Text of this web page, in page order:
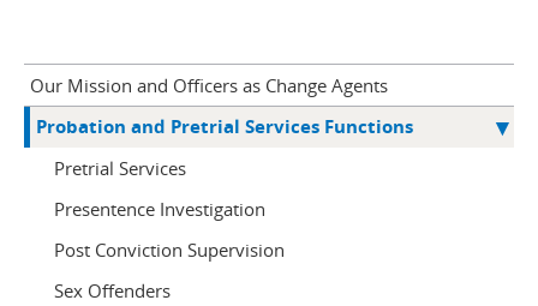
Our Mission and Officers as Change Agents
Probation and Pretrial Services Functions
Pretrial Services
Presentence Investigation
Post Conviction Supervision
Sex Offenders